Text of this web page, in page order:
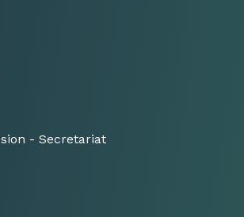
- Secretariat